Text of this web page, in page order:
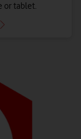
or tablet.